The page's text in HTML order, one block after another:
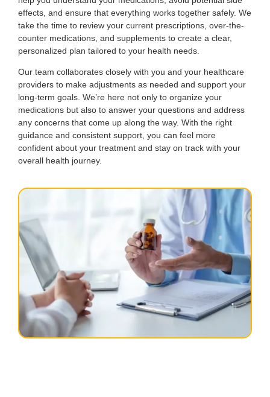
effects, and ensure that everything works together safely. We
take the time to review your current prescriptions, over-the-
counter medications, and supplements to create a clear,
personalized plan tailored to your health needs.
Our team collaborates closely with you and your healthcare
providers to make adjustments as needed and support your
long-term goals. We’re here not only to organize your
medications but also to answer your questions and address
any concerns that come up along the way. With the right
guidance and consistent support, you can feel more
confident about your treatment and stay on track with your
overall health journey.